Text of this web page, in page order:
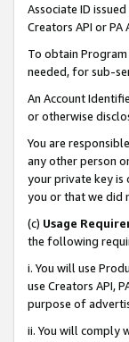
Associate ID
Creators API or
To obtain
needed, for sub-
An Account
or otherwise
You are
any other person
your private key is
you or that we did
(c) Usage
the following
i. You will use
use Creators API,
purpose of
ii. You will comply